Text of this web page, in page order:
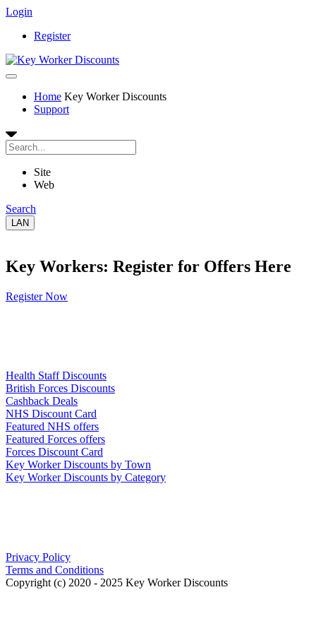
Login
Register
Home Key Worker Discounts
Support
Site
Web
Search
LAN
Key Workers: Register for Offers Here
Register Now
Health Staff Discounts
British Forces Discounts
Cashback Deals
NHS Discount Card
Featured NHS offers
Featured Forces offers
Forces Discount Card
Key Worker Discounts by Town
Key Worker Discounts by Category
Privacy Policy
Terms and Conditions
Copyright (c) 2020 - 2025 Key Worker Discounts